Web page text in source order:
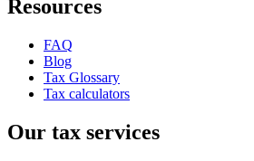
Resources
FAQ
Blog
Tax Glossary
Tax calculators
Our tax services